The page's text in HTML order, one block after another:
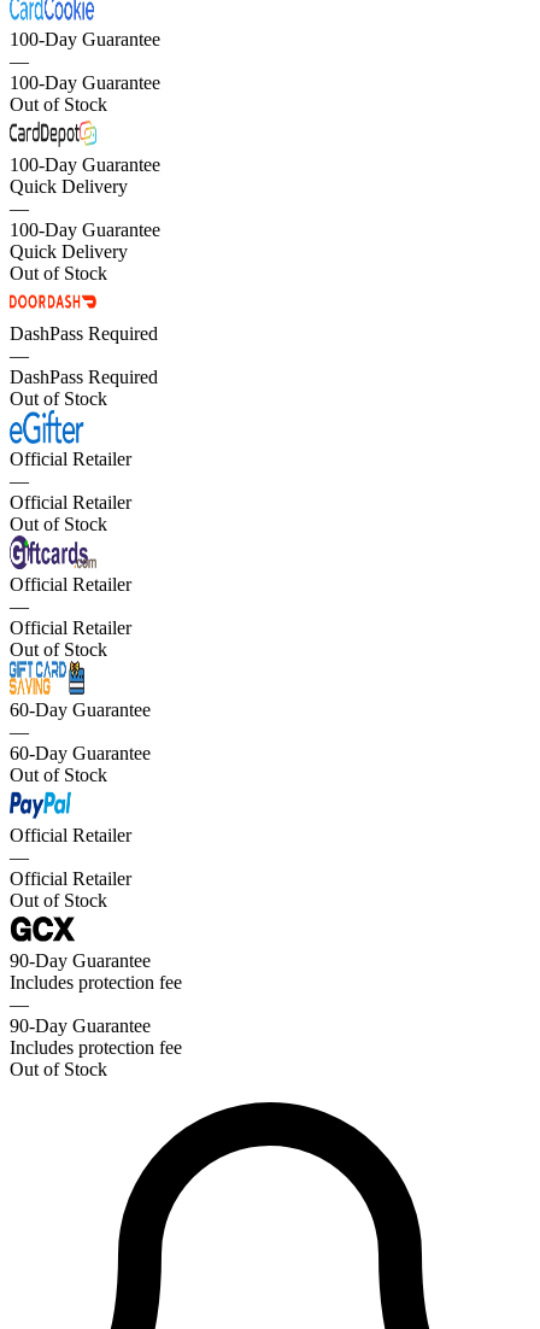
100-Day Guarantee
—
100-Day Guarantee
Out of Stock
100-Day Guarantee
Quick Delivery
—
100-Day Guarantee
Quick Delivery
Out of Stock
DashPass Required
—
DashPass Required
Out of Stock
Official Retailer
—
Official Retailer
Out of Stock
Official Retailer
—
Official Retailer
Out of Stock
60-Day Guarantee
—
60-Day Guarantee
Out of Stock
Official Retailer
—
Official Retailer
Out of Stock
90-Day Guarantee
Includes protection fee
—
90-Day Guarantee
Includes protection fee
Out of Stock